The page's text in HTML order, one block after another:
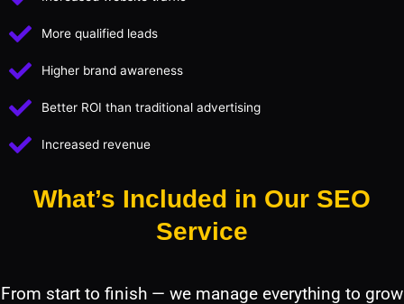
More qualified leads
Higher brand awareness
Better ROI than traditional advertising
Increased revenue
What’s Included in Our SEO
Service
From start to finish — we manage everything to grow